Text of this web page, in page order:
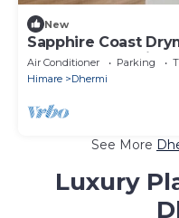
New
Sapphire Coast
Apartment by
Air Conditioner Parking
Himare
Dhermi
See More
Luxury